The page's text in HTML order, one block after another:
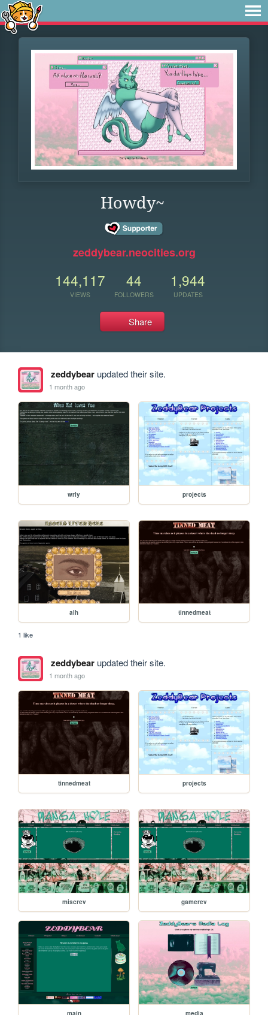
Howdy~
zeddybear.neocities.org
144,117
VIEWS
44
FOLLOWERS
1,944
UPDATES
Share
zeddybearupdated their site.
1 month ago
wrly projects
alh tinnedmeat
1 like
zeddybearupdated their site.
1 month ago
tinnedmeat projects
miscrev gamerev
main media